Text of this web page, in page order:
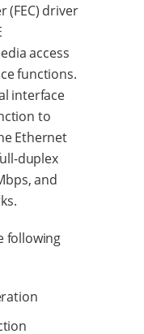
(FEC) driver
access
functions.
interface
to
Ethernet
duplex
and
following